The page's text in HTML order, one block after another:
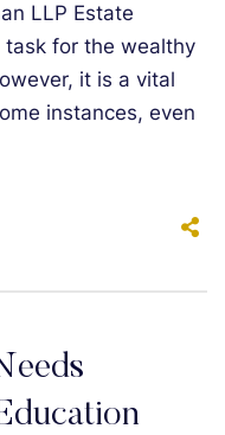
LLP Estate
for the wealthy
it is a vital
instances, even